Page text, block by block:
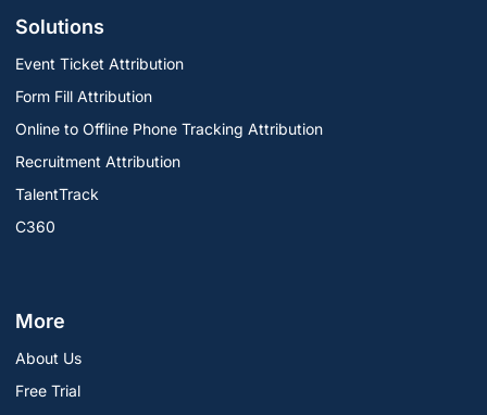
Solutions
Event Ticket Attribution
Form Fill Attribution
Online to Offline Phone Tracking Attribution
Recruitment Attribution
TalentTrack
C360
More
About Us
Free Trial